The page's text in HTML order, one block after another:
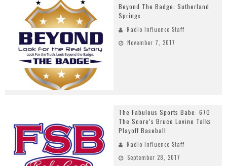
Beyond The Badge: Sutherland
Springs
Radio Influence Staff
November 7, 2017
The Fabulous Sports Babe: 670
The Score’s Bruce Levine Talks
Playoff Baseball
Radio Influence Staff
September 28, 2017